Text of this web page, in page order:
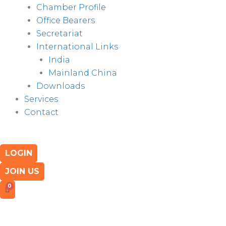
Chamber Profile
Office Bearers
Secretariat
International Links
India
Mainland China
Downloads
Services
Contact
LOGIN
JOIN US